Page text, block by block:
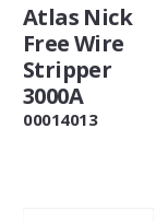
Atlas Nick
Free Wire
Stripper
3000A
00014013